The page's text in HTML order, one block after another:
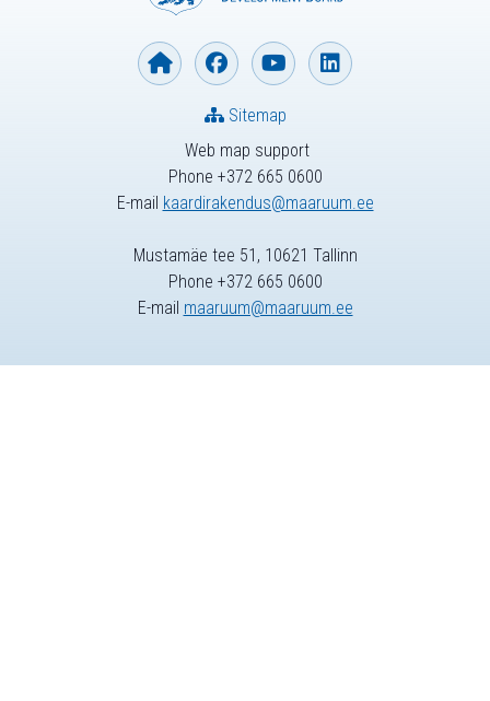
Web map support
Phone +372 665 0600
E-mail kaardirakendus@maaruum.ee
Sitemap
Mustamäe tee 51, 10621 Tallinn
Phone +372 665 0600
E-mail maaruum@maaruum.ee